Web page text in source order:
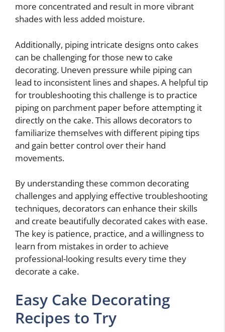
more concentrated and result in more vibrant
shades with less added moisture.
Additionally, piping intricate designs onto cakes
can be challenging for those new to cake
decorating. Uneven pressure while piping can
lead to inconsistent lines and shapes. A helpful tip
for troubleshooting this challenge is to practice
piping on parchment paper before attempting it
directly on the cake. This allows decorators to
familiarize themselves with different piping tips
and gain better control over their hand
movements.
By understanding these common decorating
challenges and applying effective troubleshooting
techniques, decorators can enhance their skills
and create beautifully decorated cakes with ease.
The key is patience, practice, and a willingness to
learn from mistakes in order to achieve
professional-looking results every time they
decorate a cake.
Easy Cake Decorating
Recipes to Try